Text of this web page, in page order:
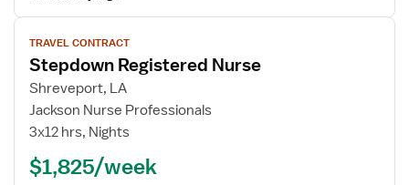
View
job
details
for
Stepdown
Registered
TRAVEL CONTRACT
Stepdown Registered Nurse
Shreveport, LA
Jackson Nurse Professionals
3x12 hrs, Nights
$1,825/week